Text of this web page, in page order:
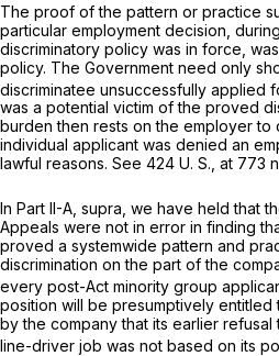
The proof of the pattern or practice
particular employment decision,
discriminatory policy was in force,
policy. The Government need only
discriminatee unsuccessfully applied
was a potential victim of the proved
burden then rests on the employer to
individual applicant was denied an
lawful reasons. See 424 U. S., at 773
In Part II-A, supra, we have held that
Appeals were not in error in finding
proved a systemwide pattern and
discrimination on the part of the
every post-Act minority group
position will be presumptively
by the company that its earlier
line-driver job was not based on its